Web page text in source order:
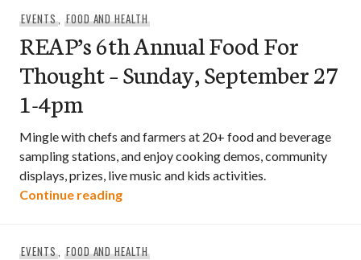
EVENTS, FOOD AND HEALTH
REAP’s 6th Annual Food For
Thought – Sunday, September 27
1-4pm
Mingle with chefs and farmers at 20+ food and beverage
sampling stations, and enjoy cooking demos, community
displays, prizes, live music and kids activities.
Continue readingREAP’s 6th Annual Food For Thought –
EVENTS, FOOD AND HEALTH